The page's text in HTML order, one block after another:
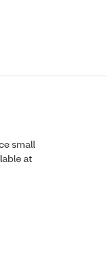
small
at